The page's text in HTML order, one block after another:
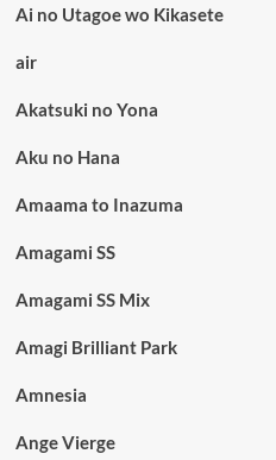
Ai no Utagoe wo Kikasete
air
Akatsuki no Yona
Aku no Hana
Amaama to Inazuma
Amagami SS
Amagami SS Mix
Amagi Brilliant Park
Amnesia
Ange Vierge